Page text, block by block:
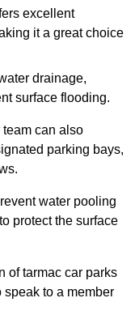
excellent
it a great choice
drainage,
surface flooding.
team can also
parking bays,
water pooling
to protect the surface
of tarmac car parks
speak to a member